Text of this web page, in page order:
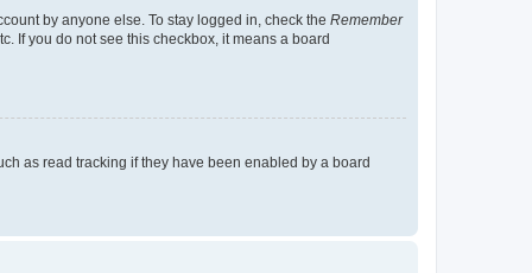
by anyone else. To stay logged in, check the Remember
If you do not see this checkbox, it means a board
as read tracking if they have been enabled by a board